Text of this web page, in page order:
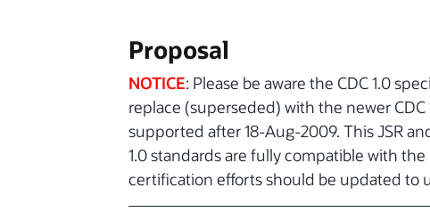
Proposal
NOTICE: Please be aware the CDC 1.0
replace (superseded) with the newer CDC
supported after 18-Aug-2009. This JSR
1.0 standards are fully compatible with the
certification efforts should be updated to